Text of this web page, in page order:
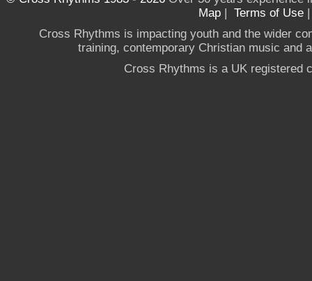
Map | Terms of Use
Cross Rhythms is impacting youth and the wider
training, contemporary Christian music and
Cross Rhythms is a UK registered